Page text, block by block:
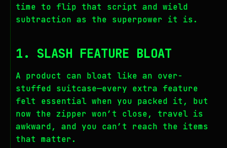
time to flip that script and wield
subtraction as the superpower it is.
1. SLASH FEATURE BLOAT
A product can bloat like an over-
stuffed suitcase—every extra feature
felt essential when you packed it, but
now the zipper won’t close, travel is
awkward, and you can’t reach the items
that matter.